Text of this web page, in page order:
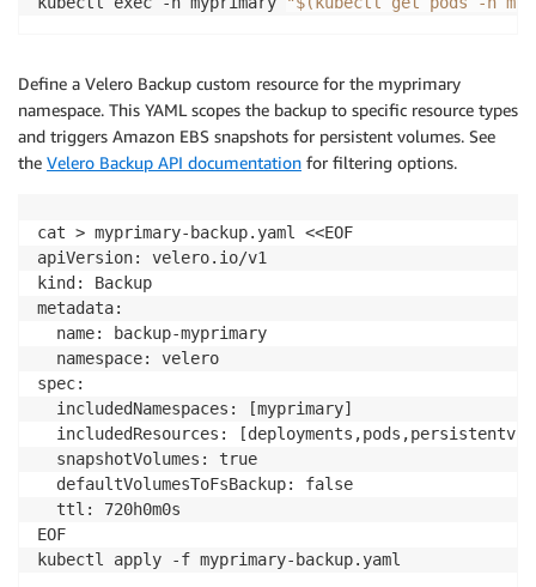
--
apiVersion
apps
v1
kind: Deployment
metadata:
  name
: demo-stateful-app
spec
  replicas
  selector
    matchLabels
      app
demo stateful
    metadata
      labels
        app
demo stateful
    spec
      terminationGracePeriodSeconds
      nodeSelector
        eks
      containers
name :
Define a Velero Backup custom resource for the myprimary
namespace. This YAML scopes the backup to specific resource types
and triggers Amazon EBS snapshots for persistent volumes. See
the Velero Backup API documentation for filtering options.
cat > myprimary-backup.yaml <<EOF
apiVersion: velero.io/v1
kind: Backup
metadata:
  name: backup-myprimary
  namespace: velero
spec:
  includedNamespaces: [myprimary]
includedResources:
  snapshotVolumes: true
  defaultVolumesToFsBackup: false
  ttl: 720h0m0s
EOF
kubectl apply -f myprimary-backup.yaml